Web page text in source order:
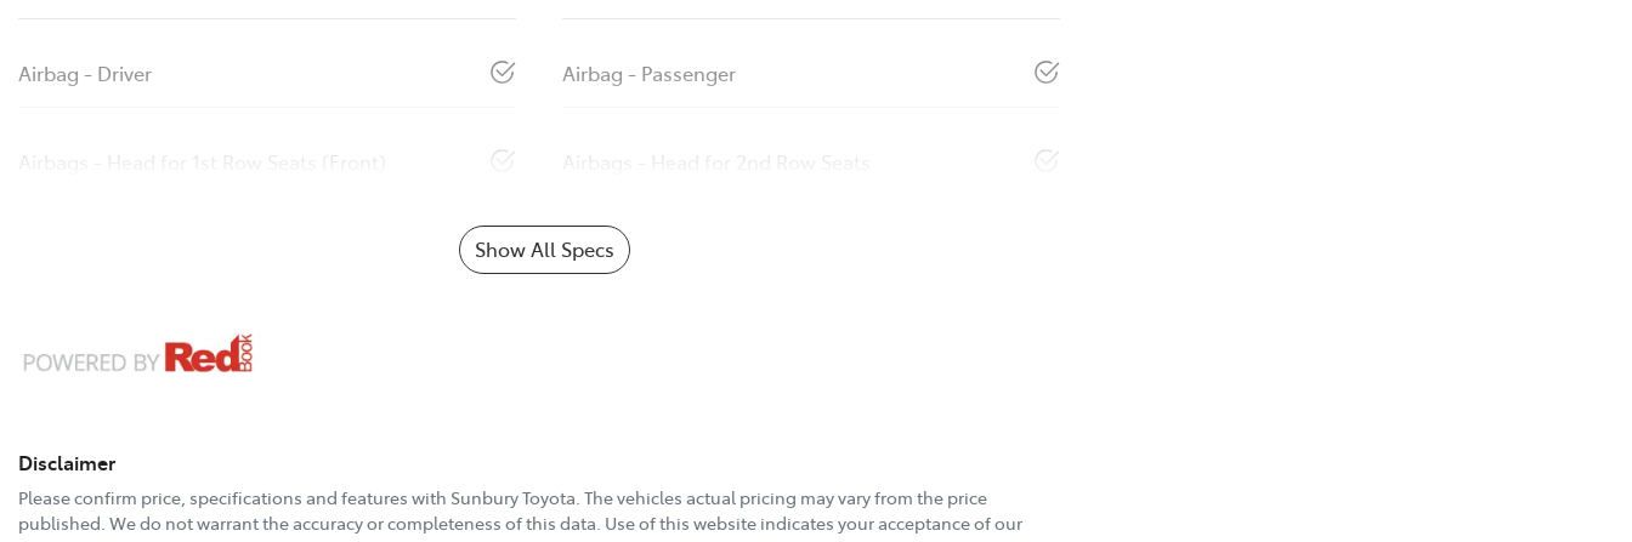
Airbag - Driver Airbag - Passenger
Airbags - Head for 1st Row Seats (Front) Airbags - Head for 2nd Row Seats
Show All Specs
Disclaimer
Please confirm price, specifications and features with Sunbury Toyota. The vehicles actual pricing may vary from the price
published. We do not warrant the accuracy or completeness of this data. Use of this website indicates your acceptance of our